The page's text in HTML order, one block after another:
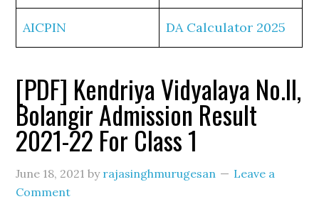
AICPIN DA Calculator 2025
[PDF] Kendriya Vidyalaya No.II,
Bolangir Admission Result
2021-22 For Class 1
June 18, 2021 by rajasinghmurugesan
Leave a
Comment